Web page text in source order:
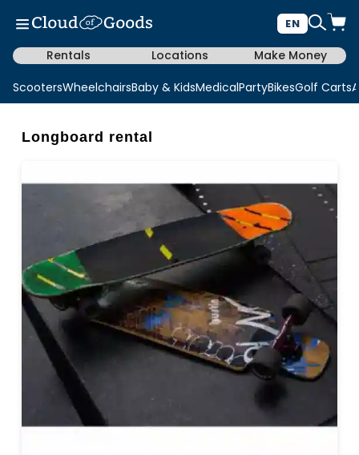
EN
Rentals Locations
Make Money
ScootersWheelchairsBaby & KidsMedicalPartyBikesGolf Carts
Longboard rental